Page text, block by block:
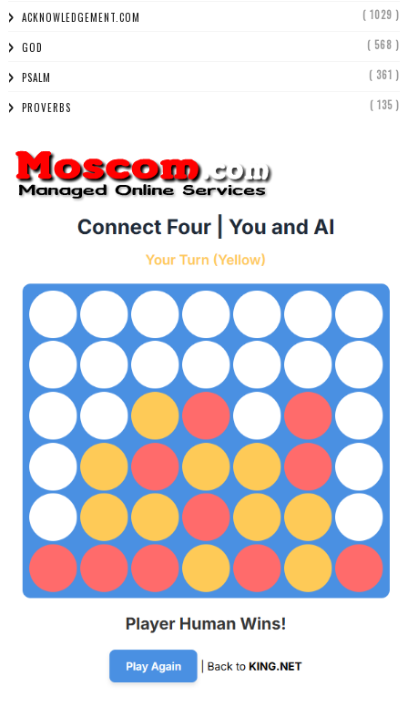
ACKNOWLEDGEMENT.COM ( 1029 )
GOD ( 568 )
PSALM ( 361 )
PROVERBS ( 135 )